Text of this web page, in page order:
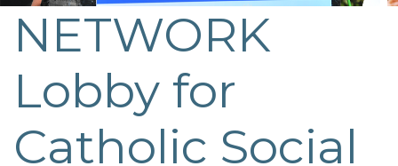
NETWORK
Lobby for
Catholic Social
Post
navigation